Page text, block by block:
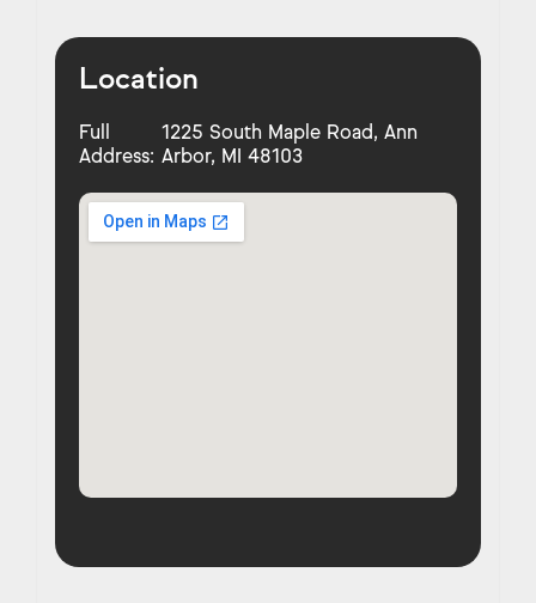
Location
Full
Address:
1225 South Maple Road, Ann
Arbor, MI 48103